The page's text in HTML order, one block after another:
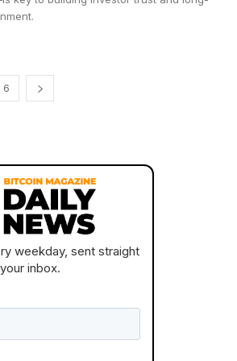
6
weekday, sent straight
inbox.